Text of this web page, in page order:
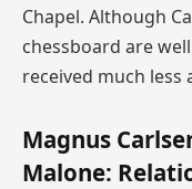
Chapel. Although
chessboard are
received much less
Magnus
Malone: